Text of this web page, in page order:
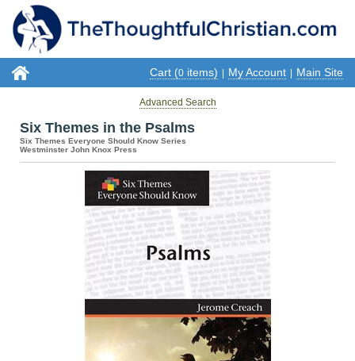
Cart (0 items) My Account Main Site
Advanced Search
Six Themes in the Psalms
Six Themes Everyone Should Know Series
Westminster John Knox Press